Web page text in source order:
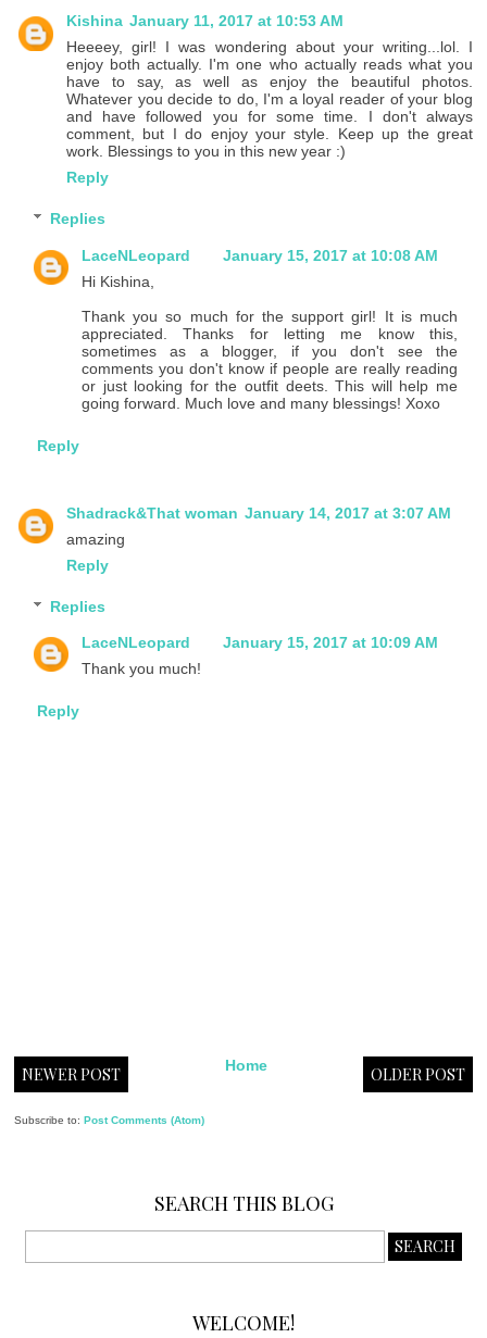
Kishina January 11, 2017 at 10:53 AM
Heeeey, girl! I was wondering about your writing...lol. I
enjoy both actually. I'm one who actually reads what you
have to say, as well as enjoy the beautiful photos.
Whatever you decide to do, I'm a loyal reader of your blog
and have followed you for some time. I don't always
comment, but I do enjoy your style. Keep up the great
work. Blessings to you in this new year :)
Reply
Replies
LaceNLeopard
January 15, 2017 at 10:08 AM
Hi Kishina,
Thank you so much for the support girl! It is much
appreciated. Thanks for letting me know this,
sometimes as a blogger, if you don't see the
comments you don't know if people are really reading
or just looking for the outfit deets. This will help me
going forward. Much love and many blessings! Xoxo
Reply
Shadrack&That woman January 14, 2017 at 3:07 AM
amazing
Reply
Replies
LaceNLeopard
January 15, 2017 at 10:09 AM
Thank you much!
Reply
NEWER POST OLDER POST
Home
Subscribe to: Post Comments (Atom)
SEARCH THIS BLOG
WELCOME!